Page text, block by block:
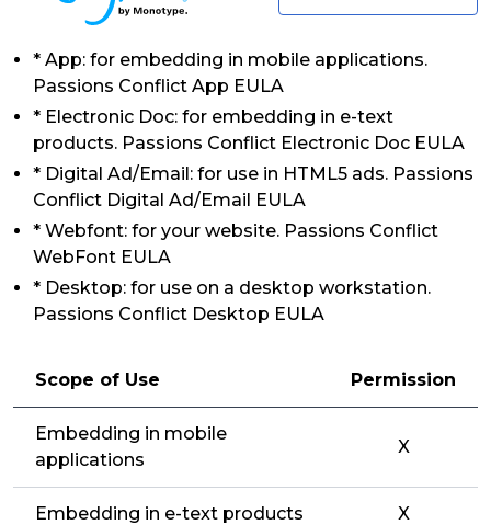
* App: for embedding in mobile applications.
Passions Conflict App EULA
* Electronic Doc: for embedding in e-text
products. Passions Conflict Electronic Doc EULA
* Digital Ad/Email: for use in HTML5 ads. Passions
Conflict Digital Ad/Email EULA
* Webfont: for your website. Passions Conflict
WebFont EULA
* Desktop: for use on a desktop workstation.
Passions Conflict Desktop EULA
Scope of Use Permission
Embedding in mobile
applications
X
Embedding in e-text products X